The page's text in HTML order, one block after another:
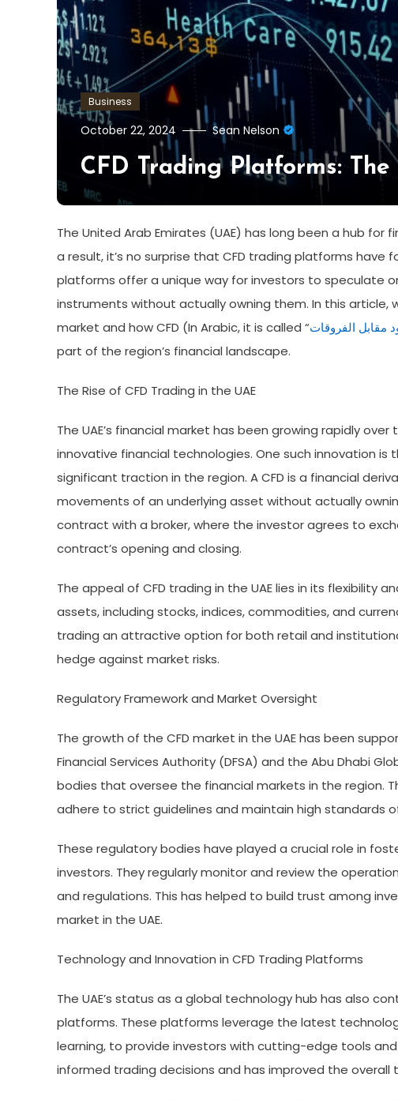
Business
October 22, 2024 Sean Nelson
CFD Trading Platforms:
The United Arab Emirates (UAE) has long been a hub
a result, it’s no surprise that CFD trading platforms have
platforms offer a unique way for investors to speculate
instruments without actually owning them. In this article,
market and how CFD (In Arabic, it is called “مقابل الفروقات
part of the region’s financial landscape.
The Rise of CFD Trading in the UAE
The UAE’s financial market has been growing rapidly
innovative financial technologies. One such innovation
significant traction in the region. A CFD is a financial
movements of an underlying asset without actually
contract with a broker, where the investor agrees to
contract’s opening and closing.
The appeal of CFD trading in the UAE lies in its flexibility
assets, including stocks, indices, commodities, and
trading an attractive option for both retail and
hedge against market risks.
Regulatory Framework and Market Oversight
The growth of the CFD market in the UAE has been
Financial Services Authority (DFSA) and the Abu Dhabi
bodies that oversee the financial markets in the region.
adhere to strict guidelines and maintain high standards
These regulatory bodies have played a crucial role in
investors. They regularly monitor and review the
and regulations. This has helped to build trust among
market in the UAE.
Technology and Innovation in CFD Trading Platforms
The UAE’s status as a global technology hub has also
platforms. These platforms leverage the latest
learning, to provide investors with cutting-edge tools
informed trading decisions and has improved the overall